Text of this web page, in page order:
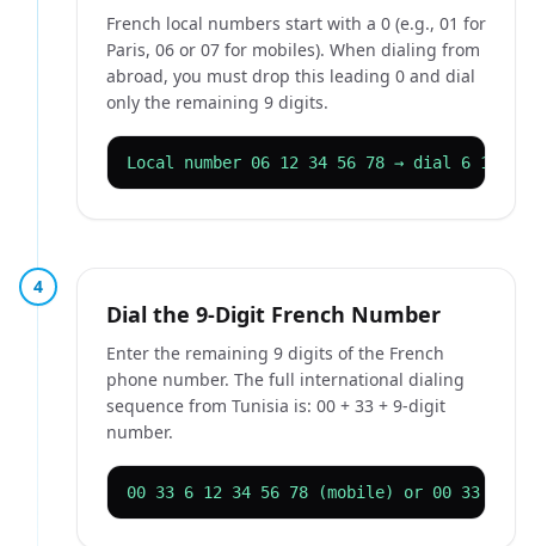
French local numbers start with a 0 (e.g., 01 for
Paris, 06 or 07 for mobiles). When dialing from
abroad, you must drop this leading 0 and dial
only the remaining 9 digits.
Local number 06 12 34 56 78 → dial 6 12 34
4
Dial the 9-Digit French Number
Enter the remaining 9 digits of the French
phone number. The full international dialing
sequence from Tunisia is: 00 + 33 + 9-digit
number.
00 33 6 12 34 56 78 (mobile) or 00 33 1